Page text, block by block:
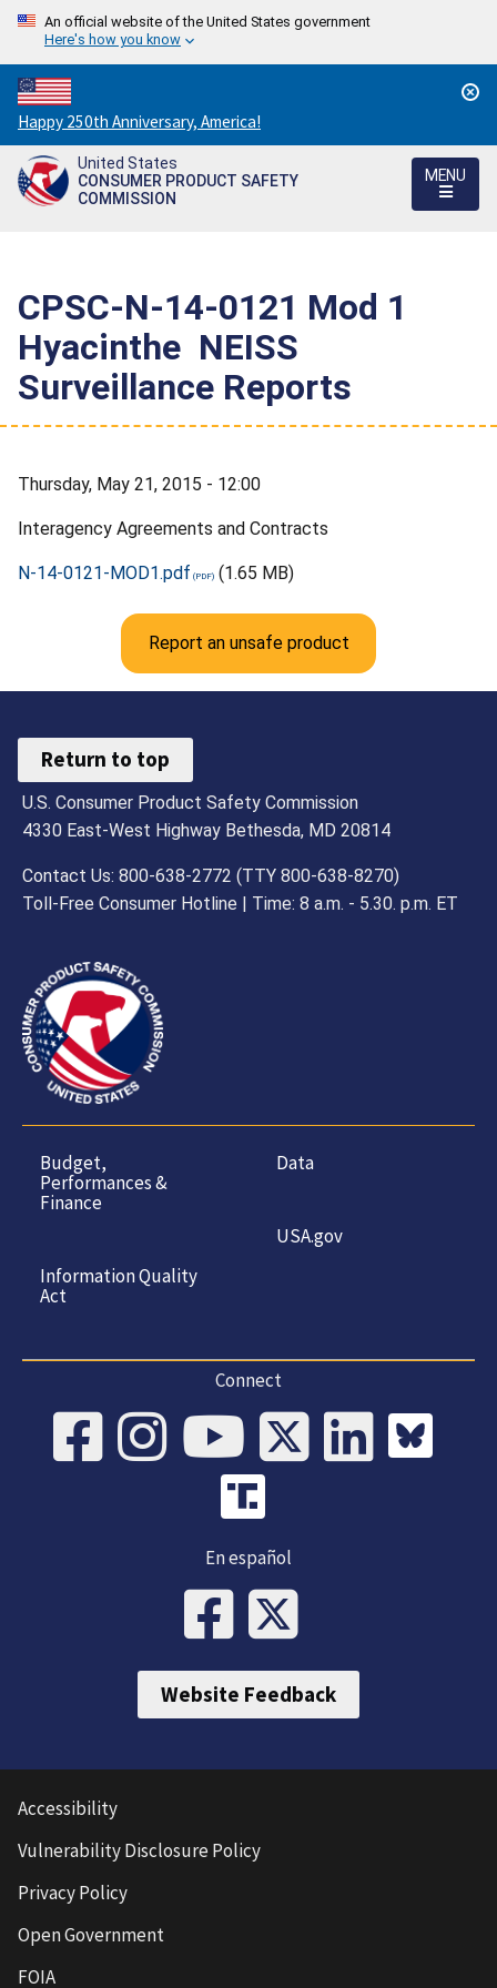
An official website of the United States government
Here's how you know
Countdown
to
America's
250th
Happy 250th Anniversary, America!
United States
CONSUMER PRODUCT SAFETY
COMMISSION
MENU
CPSC-N-14-0121 Mod 1 
Hyacinthe  NEISS
Surveillance Reports
Thursday, May 21, 2015 - 12:00
Interagency Agreements and Contracts
N-14-0121-MOD1.pdf (1.65 MB)
Report an unsafe product
Return to top
U.S. Consumer Product Safety Commission
4330 East-West Highway Bethesda, MD 20814
Contact Us: 800-638-2772 (TTY 800-638-8270)
Toll-Free Consumer Hotline | Time: 8 a.m. - 5.30. p.m. ET
Budget,
Performances &
Finance
Information Quality
Act
Data
USA.gov
Connect
En español
Website Feedback
Accessibility
Vulnerability Disclosure Policy
Privacy Policy
Open Government
FOIA